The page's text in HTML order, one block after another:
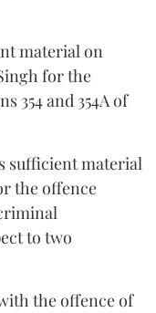
material on
for the
354 and 354A of
sufficient material
the offence
to two
the offence of